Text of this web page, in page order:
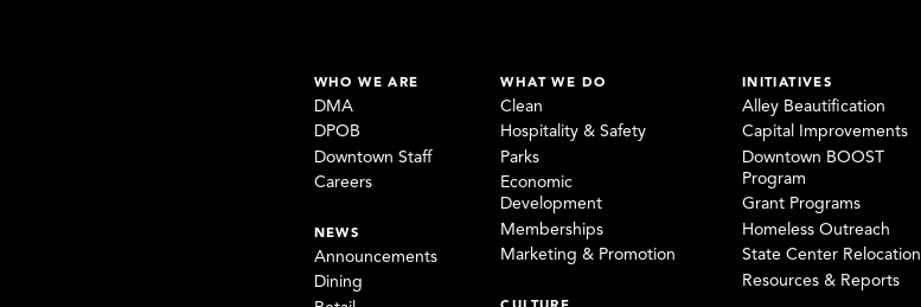
WHO WE ARE
DMA
DPOB
Downtown Staff
Careers
NEWS
Announcements
Dining
WHAT WE DO
Clean
Hospitality & Safety
Parks
Economic
Development
Memberships
Marketing & Promotion
INITIATIVES
Alley Beautification
Capital Improvements
Downtown BOOST
Program
Grant Programs
Homeless Outreach
State Center Relocation
Resources & Reports